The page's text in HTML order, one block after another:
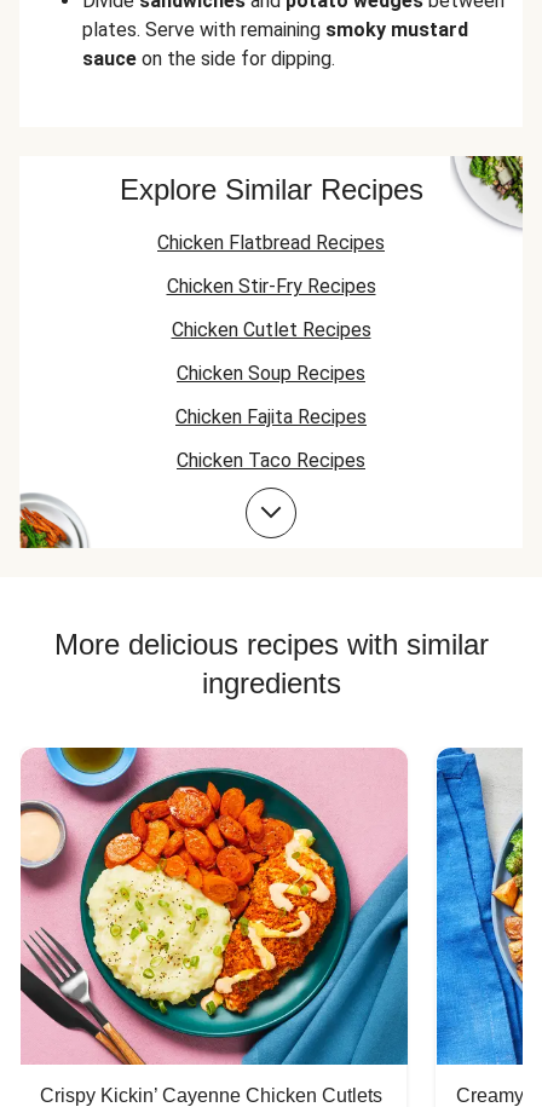
plates. Serve with remaining smoky mustard
sauce on the side for dipping.
Explore Similar Recipes
Chicken Flatbread Recipes
Chicken Stir-Fry Recipes
Chicken Cutlet Recipes
Chicken Soup Recipes
Chicken Fajita Recipes
Chicken Taco Recipes
Chicken Skillet Recipes
Chicken Bowl Recipes
More delicious recipes with similar
ingredients
Crispy Kickin’ Cayenne Chicken Cutlets Creamy